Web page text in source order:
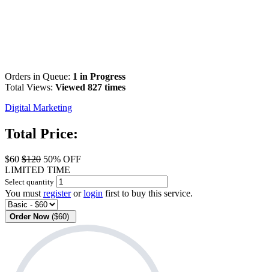
Orders in Queue: 1 in Progress
Total Views: Viewed 827 times
Digital Marketing
Total Price:
$60 $120 50% OFF
LIMITED TIME
Select quantity
You must registerorlogin first to buy this service.
Order Now ($60)